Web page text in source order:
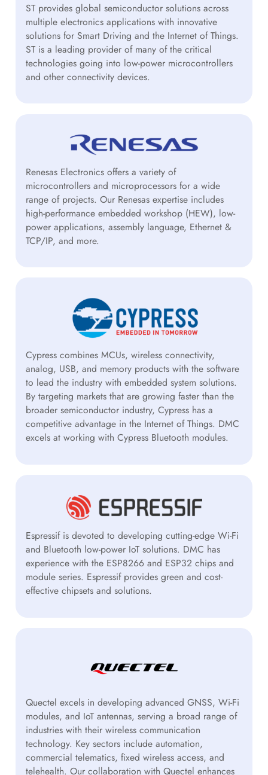
ST provides global semiconductor solutions across
multiple electronics applications with innovative
solutions for Smart Driving and the Internet of Things.
ST is a leading provider of many of the critical
technologies going into low-power microcontrollers
and other connectivity devices.
Renesas Electronics offers a variety of
microcontrollers and microprocessors for a wide
range of projects. Our Renesas expertise includes
high-performance embedded workshop (HEW), low-
power applications, assembly language, Ethernet &
TCP/IP, and more.
Cypress combines MCUs, wireless connectivity,
analog, USB, and memory products with the software
to lead the industry with embedded system solutions.
By targeting markets that are growing faster than the
broader semiconductor industry, Cypress has a
competitive advantage in the Internet of Things. DMC
excels at working with Cypress Bluetooth modules.
Espressif is devoted to developing cutting-edge Wi-Fi
and Bluetooth low-power IoT solutions. DMC has
experience with the ESP8266 and ESP32 chips and
module series. Espressif provides green and cost-
effective chipsets and solutions.
Quectel excels in developing advanced GNSS, Wi-Fi
modules, and IoT antennas, serving a broad range of
industries with their wireless communication
technology. Key sectors include automation,
commercial telematics, fixed wireless access, and
telehealth. Our collaboration with Quectel enhances